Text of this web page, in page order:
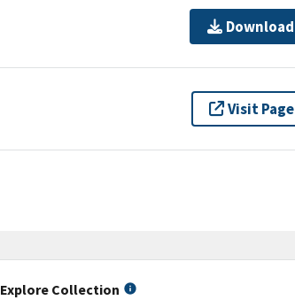
Download
Visit Page
Explore Collection